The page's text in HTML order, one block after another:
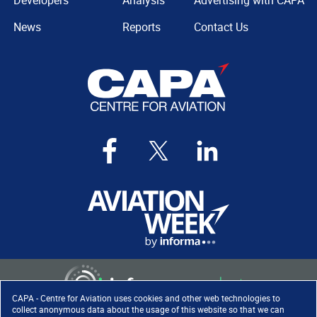
CAPA - Centre for Aviation uses cookies and other web technologies to
collect anonymous data about the usage of this website so that we can
News
Reports
Contact Us